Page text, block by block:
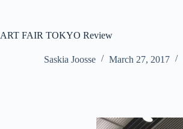
ART FAIR TOKYO Review
Saskia Joosse March 27, 2017